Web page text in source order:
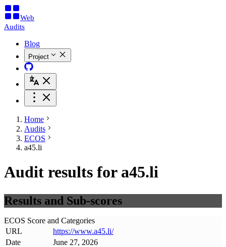
Web
Audits
Blog
Project
Home
Audits
ECOS
a45.li
Audit results for a45.li
Results and Sub-scores
ECOS Score and Categories
URL
https://www.a45.li/
Date
June 27, 2026